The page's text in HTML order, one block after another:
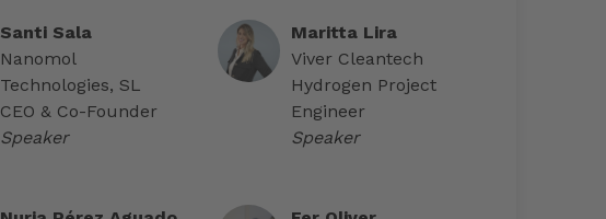
Santi Sala
Nanomol
Technologies, SL
CEO & Co-Founder
Speaker
Maritta Lira
Viver Cleantech
Hydrogen Project
Engineer
Speaker